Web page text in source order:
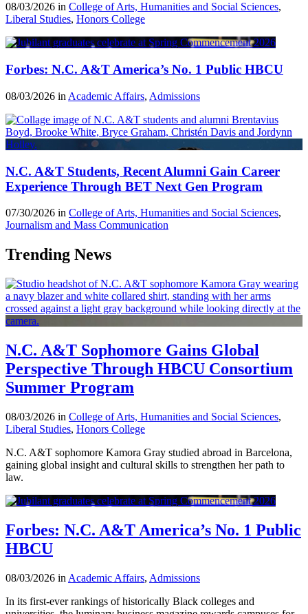
08/03/2026 in College of Arts, Humanities and Social Sciences,
Liberal Studies, Honors College
Forbes: N.C. A&T America’s No. 1 Public HBCU
08/03/2026 in Academic Affairs, Admissions
N.C. A&T Students, Recent Alumni Gain Career
Experience Through BET Next Gen Program
07/30/2026 in College of Arts, Humanities and Social Sciences,
Journalism and Mass Communication
Trending News
N.C. A&T Sophomore Gains Global
Perspective Through HBCU Consortium
Summer Program
08/03/2026 in College of Arts, Humanities and Social Sciences,
Liberal Studies, Honors College
N.C. A&T sophomore Kamora Gray studied abroad in Barcelona,
gaining global insight and cultural skills to strengthen her path to
law.
Forbes: N.C. A&T America’s No. 1 Public
HBCU
08/03/2026 in Academic Affairs, Admissions
In its first-ever rankings of historically Black colleges and